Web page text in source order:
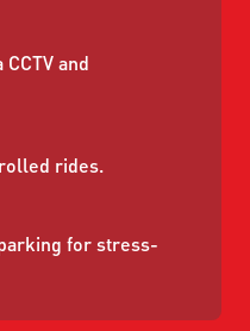
and
rides.
for stress-